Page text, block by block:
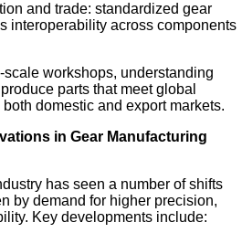
and trade: standardized gear
interoperability across components
workshops, understanding
parts that meet global
domestic and export markets.
in Gear Manufacturing
has seen a number of shifts
by demand for higher precision,
Key developments include: